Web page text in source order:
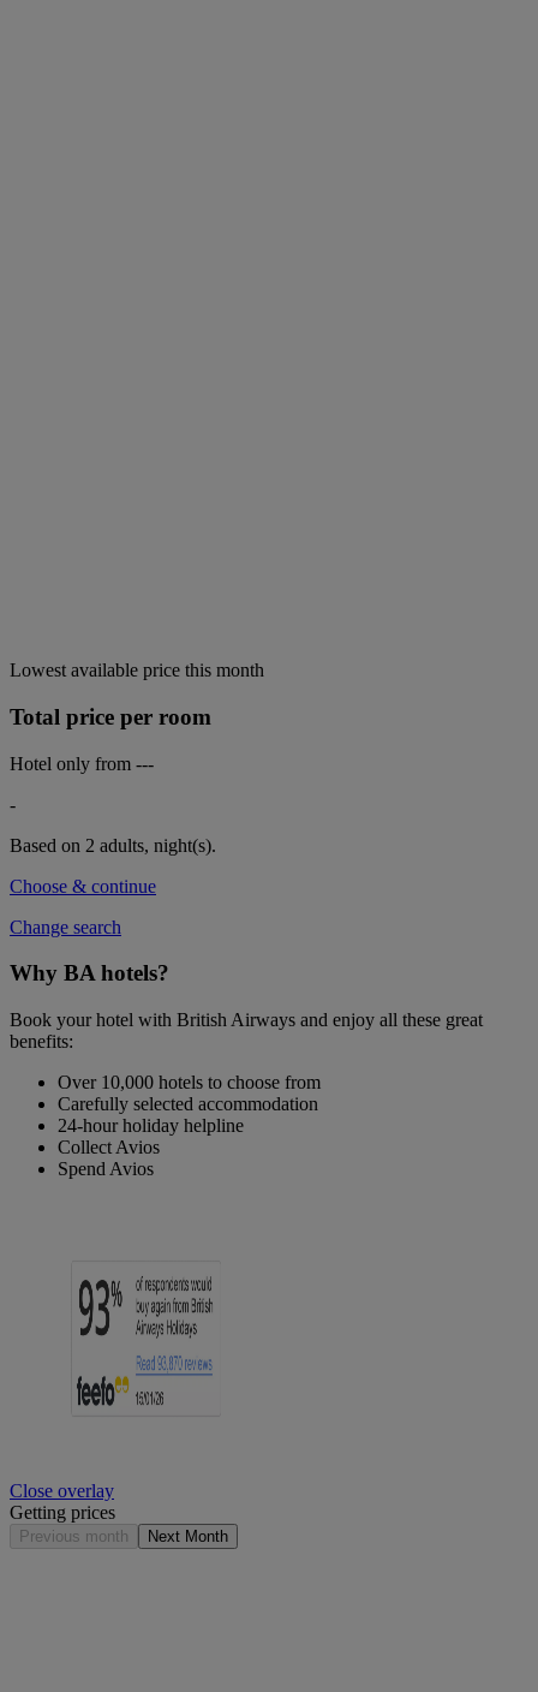
Lowest available price this month
Total price per room
Hotel only from ---
-
Based on 2 adults, night(s).
Choose & continue
Change search
Why BA hotels?
Book your hotel with British Airways and enjoy all these great
benefits:
Over 10,000 hotels to choose from
Carefully selected accommodation
24-hour holiday helpline
Collect Avios
Spend Avios
Close overlay
Getting prices
Previous month Next Month